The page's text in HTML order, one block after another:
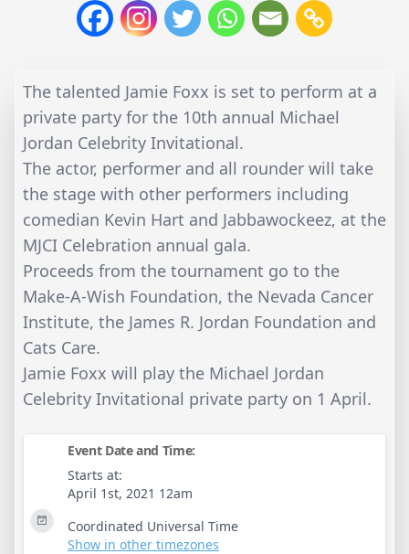
The talented Jamie Foxx is set to perform at a
private party for the 10th annual Michael
Jordan Celebrity Invitational.
The actor, performer and all rounder will take
the stage with other performers including
comedian Kevin Hart and Jabbawockeez, at the
MJCI Celebration annual gala.
Proceeds from the tournament go to the
Make-A-Wish Foundation, the Nevada Cancer
Institute, the James R. Jordan Foundation and
Cats Care.
Jamie Foxx will play the Michael Jordan
Celebrity Invitational private party on 1 April.
Event Date and Time:
Starts at:
April 1st, 2021 12am
Coordinated Universal Time
Show in other timezones